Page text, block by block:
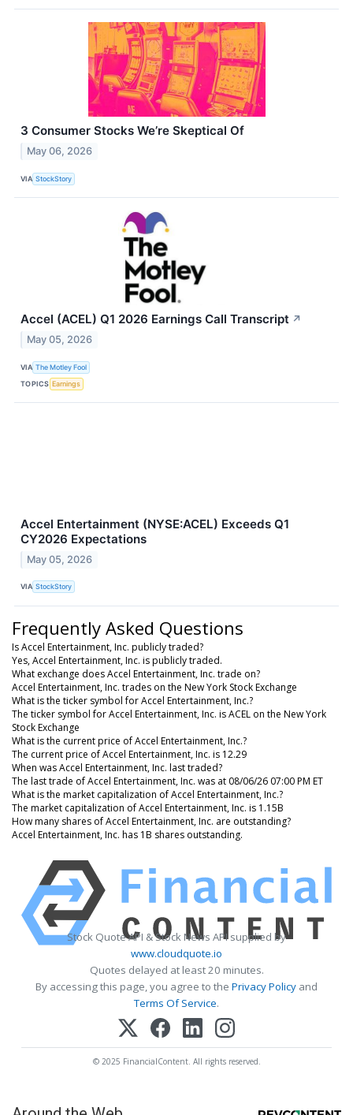
3 Consumer Stocks We’re Skeptical Of
May 06, 2026
VIA StockStory
Accel (ACEL) Q1 2026 Earnings Call Transcript ↗
May 05, 2026
VIA The Motley Fool
TOPICS Earnings
Accel Entertainment (NYSE:ACEL) Exceeds Q1
CY2026 Expectations
May 05, 2026
VIA StockStory
Frequently Asked Questions
Is Accel Entertainment, Inc. publicly traded?
Yes, Accel Entertainment, Inc. is publicly traded.
What exchange does Accel Entertainment, Inc. trade on?
Accel Entertainment, Inc. trades on the New York Stock Exchange
What is the ticker symbol for Accel Entertainment, Inc.?
The ticker symbol for Accel Entertainment, Inc. is ACEL on the New York
Stock Exchange
What is the current price of Accel Entertainment, Inc.?
The current price of Accel Entertainment, Inc. is 12.29
When was Accel Entertainment, Inc. last traded?
The last trade of Accel Entertainment, Inc. was at 08/06/26 07:00 PM ET
What is the market capitalization of Accel Entertainment, Inc.?
The market capitalization of Accel Entertainment, Inc. is 1.15B
How many shares of Accel Entertainment, Inc. are outstanding?
Accel Entertainment, Inc. has 1B shares outstanding.
Stock Quote API & Stock News API supplied by
www.cloudquote.io
Quotes delayed at least 20 minutes.
By accessing this page, you agree to the Privacy Policy and
Terms Of Service.
© 2025 FinancialContent. All rights reserved.